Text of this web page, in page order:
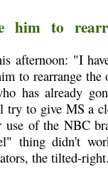
him to
afternoon: "I
to rearrange the
has already
try to give MS a
of the NBC
thing didn't
the tilted-